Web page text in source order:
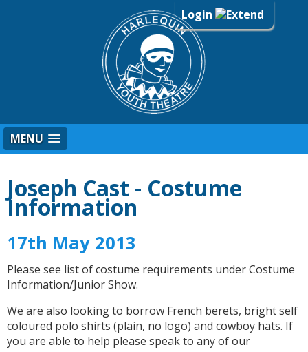
Login
MENU
Joseph Cast - Costume
Information
17th May 2013
Please see list of costume requirements under Costume
Information/Junior Show.
We are also looking to borrow French berets, bright self
coloured polo shirts (plain, no logo) and cowboy hats. If
you are able to help please speak to any of our